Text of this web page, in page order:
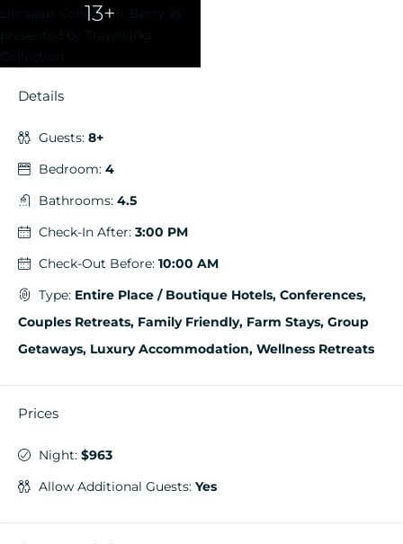
13+
Details
Guests: 8+
Bedroom: 4
Bathrooms: 4.5
Check-In After: 3:00 PM
Check-Out Before: 10:00 AM
Type: Entire Place / Boutique Hotels, Conferences,
Couples Retreats, Family Friendly, Farm Stays, Group
Getaways, Luxury Accommodation, Wellness Retreats
Prices
Night: $963
Allow Additional Guests: Yes